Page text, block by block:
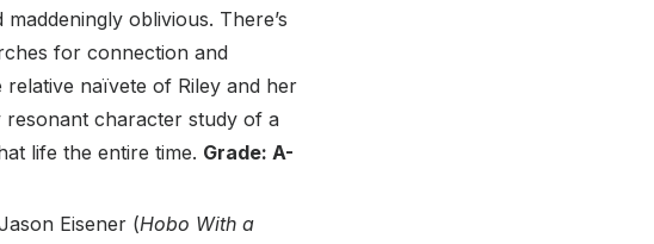
oblivious. There’s
for connection and
relative naïvete of Riley and her
resonant character study of a
life the entire time. Grade: A-
Eisener (Hobo With a